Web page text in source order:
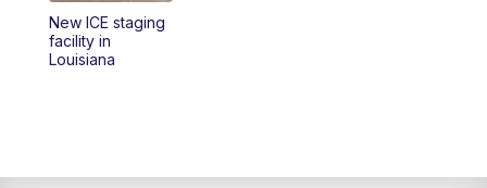
6:30PM
New ICE staging
facility in
Louisiana